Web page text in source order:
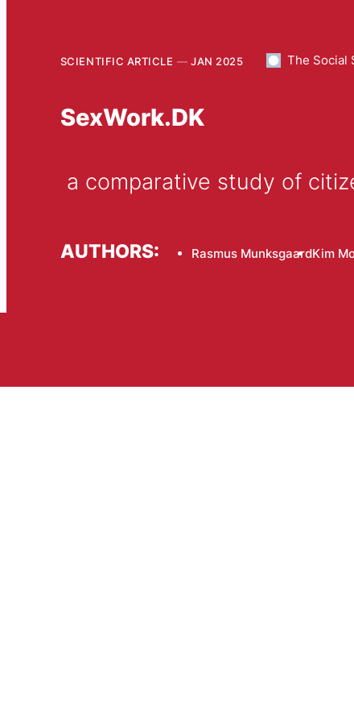
SCIENTIFIC ARTICLE JAN 2025 The Social
SexWork.DK
a comparative study of
AUTHORS: Rasmus MunksgaardKim